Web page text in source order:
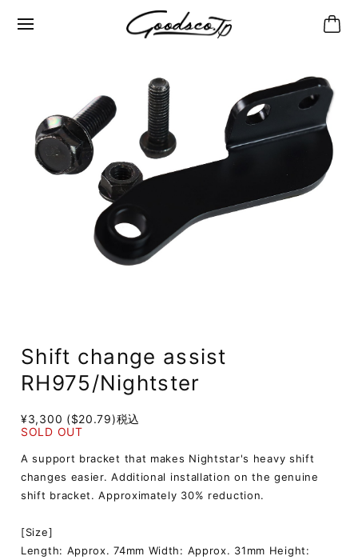
Shift change assist
RH975/Nightster
¥3,300 ($20.79)税込
SOLD OUT
A support bracket that makes Nightstar's heavy shift
changes easier. Additional installation on the genuine
shift bracket. Approximately 30% reduction.
[Size]
Length: Approx. 74mm Width: Approx. 31mm Height: